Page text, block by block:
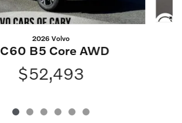
2026 Volvo
B5 Core AWD
$52,493